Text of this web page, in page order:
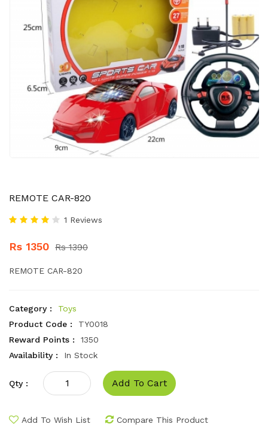
REMOTE CAR-820
1 Reviews
Rs 1350 Rs 1390
REMOTE CAR-820
Category :
Toys
Product Code :
TY0018
Reward Points :
1350
Availability :
In Stock
Qty : Add To Cart
Add To Wish List Compare This Product